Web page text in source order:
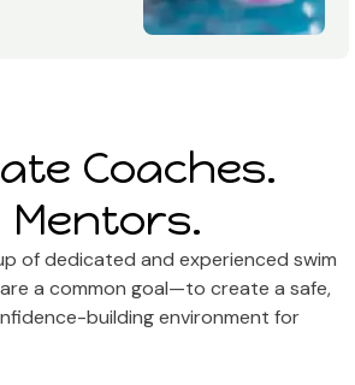
Coaches.
of dedicated and experienced swim
a common goal—to create a safe,
building environment for